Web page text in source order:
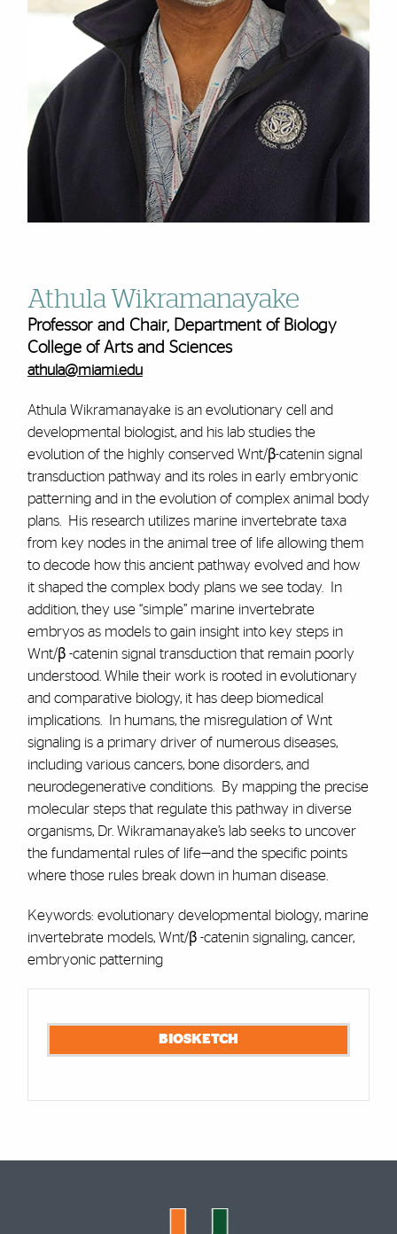
Athula Wikramanayake
Professor and Chair, Department of Biology
College of Arts and Sciences
athula@miami.edu
Athula Wikramanayake is an evolutionary cell and
developmental biologist, and his lab studies the
evolution of the highly conserved Wnt/β-catenin signal
transduction pathway and its roles in early embryonic
patterning and in the evolution of complex animal body
plans. His research utilizes marine invertebrate taxa
from key nodes in the animal tree of life allowing them
to decode how this ancient pathway evolved and how
it shaped the complex body plans we see today. In
addition, they use “simple” marine invertebrate
embryos as models to gain insight into key steps in
Wnt/β -catenin signal transduction that remain poorly
understood. While their work is rooted in evolutionary
and comparative biology, it has deep biomedical
implications. In humans, the misregulation of Wnt
signaling is a primary driver of numerous diseases,
including various cancers, bone disorders, and
neurodegenerative conditions. By mapping the precise
molecular steps that regulate this pathway in diverse
organisms, Dr. Wikramanayake’s lab seeks to uncover
the fundamental rules of life—and the specific points
where those rules break down in human disease.
Keywords: evolutionary developmental biology, marine
invertebrate models, Wnt/β -catenin signaling, cancer,
embryonic patterning
BIOSKETCH